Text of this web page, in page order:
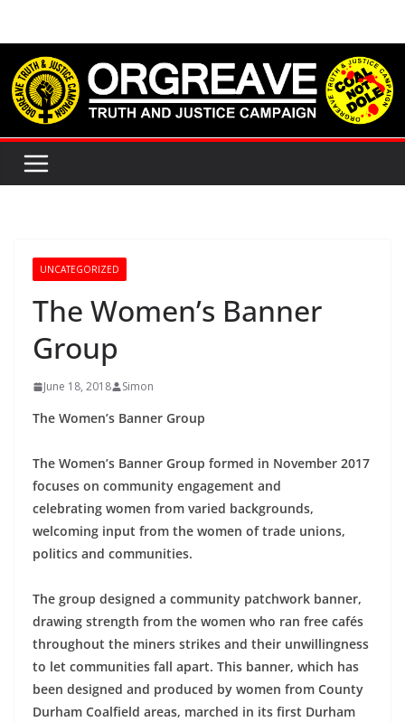
content
UNCATEGORIZED
The Women’s Banner
Group
June 18, 2018 Simon
The Women’s Banner Group
The Women’s Banner Group formed in November 2017
focuses on community engagement and
celebrating women from varied backgrounds,
welcoming input from the women of trade unions,
politics and communities.
The group designed a community patchwork banner,
drawing strength from the women who ran free cafés
throughout the miners strikes and their unwillingness
to let communities fall apart. This banner, which has
been designed and produced by women from County
Durham Coalfield areas, marched in its first Durham